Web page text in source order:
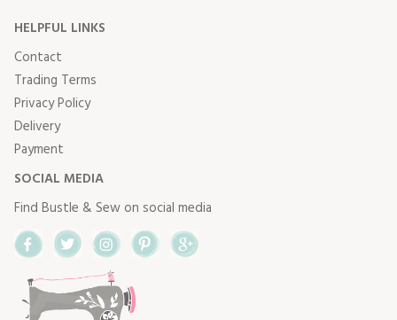
HELPFUL LINKS
Contact
Trading Terms
Privacy Policy
Delivery
Payment
SOCIAL MEDIA
Find Bustle & Sew on social media
FacebookTwitterInstagram